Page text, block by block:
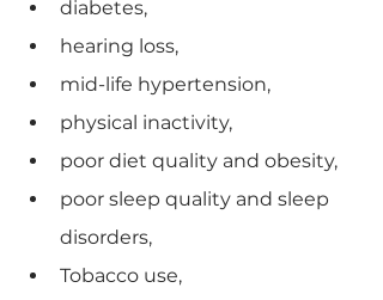
diabetes,
hearing loss,
mid-life hypertension,
physical inactivity,
poor diet quality and obesity,
poor sleep quality and sleep
disorders,
Tobacco use,